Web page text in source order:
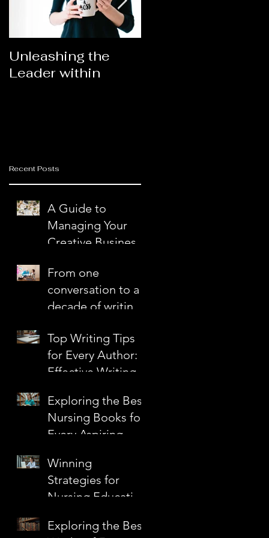
Unleashing the
Leader within
Recent Posts
A Guide to
Managing Your
Creative Business
Confidence
From one
conversation to a
decade of writing
Top Writing Tips
for Every Author:
Effective Writing
Elevate Your Craft
Exploring the Best
Nursing Books for
Every Aspiring
Winning
Strategies for
Nursing Education
Exploring the Best